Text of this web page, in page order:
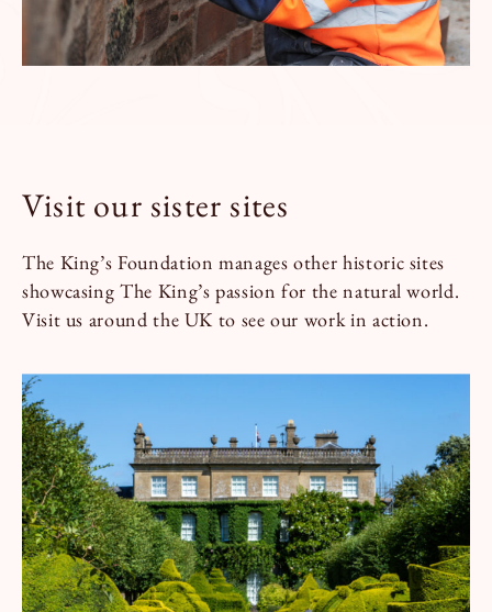
Visit our sister sites
The King’s Foundation manages other historic sites
showcasing The King’s passion for the natural world.
Visit us around the UK to see our work in action.